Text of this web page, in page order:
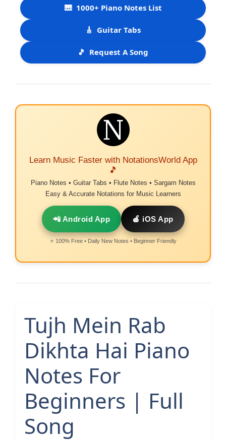
🎹 1000+ Piano Notes List
🎸 Guitar Tabs
🎵 Request A Song
Learn Music Faster with NotationsWorld App
🎵
Piano Notes • Guitar Tabs • Flute Notes • Sargam Notes
Easy & Accurate Notations for Music Learners
📲 Android App 🍎 iOS App
⭐ 100% Free • Daily New Notes • Beginner Friendly
Tujh Mein Rab
Dikhta Hai Piano
Notes For
Beginners | Full
Song